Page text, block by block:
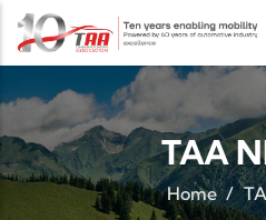
Skip to main content
TAA
Home /